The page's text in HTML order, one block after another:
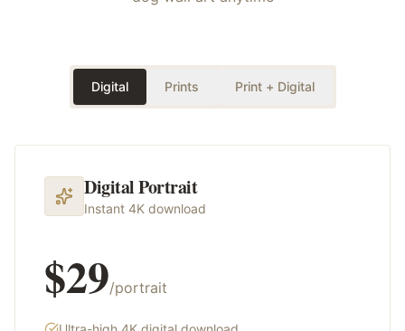
Digital Prints Print + Digital
Digital Portrait
Instant 4K download
$29/portrait